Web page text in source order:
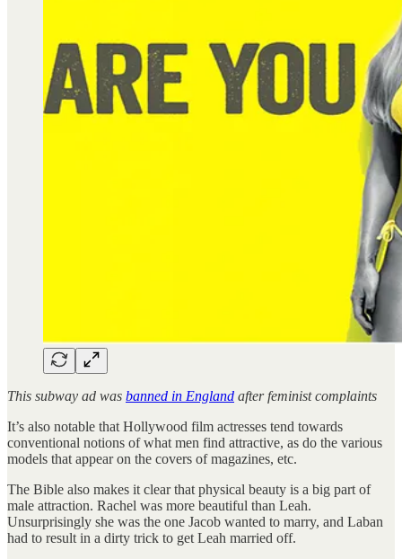
This subway ad was banned in England after feminist complaints
It’s also notable that Hollywood film actresses tend towards
conventional notions of what men find attractive, as do the various
models that appear on the covers of magazines, etc.
The Bible also makes it clear that physical beauty is a big part of
male attraction. Rachel was more beautiful than Leah.
Unsurprisingly she was the one Jacob wanted to marry, and Laban
had to result in a dirty trick to get Leah married off.